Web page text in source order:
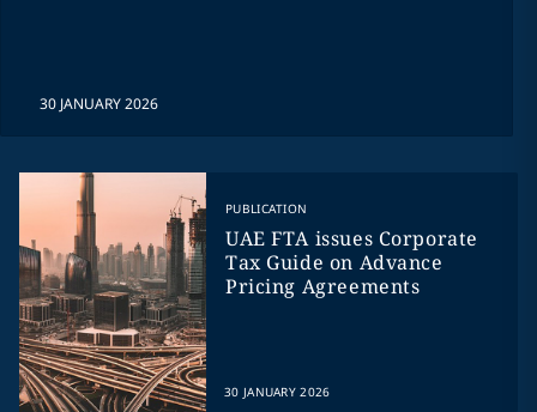
30 JANUARY 2026
PUBLICATION
UAE FTA issues Corporate
Tax Guide on Advance
Pricing Agreements
30 JANUARY 2026